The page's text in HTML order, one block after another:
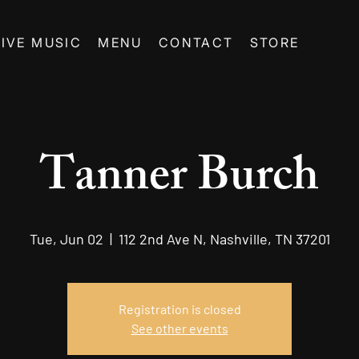
MUSIC MENU CONTACT STORE
Tanner Burch
Tue, Jun 02
  |
112 2nd Ave N, Nashville, TN 37201
Registration is closed
See other events